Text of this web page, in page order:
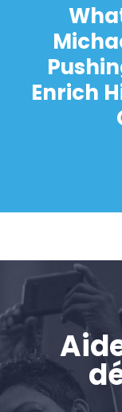
Enrich